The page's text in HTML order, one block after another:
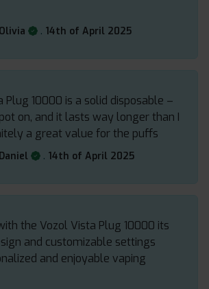
Olivia . 14th of April 2025
Plug 10000 is a solid disposable –
on, and it lasts way longer than I
a great value for the puffs
Daniel . 14th of April 2025
the Vozol Vista Plug 10000 its
and customizable settings
and enjoyable vaping